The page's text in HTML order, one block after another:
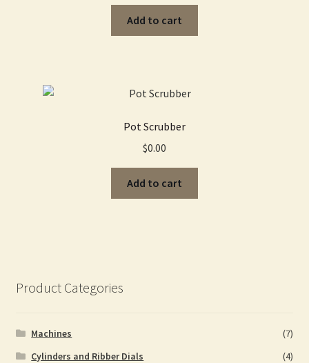
Add to cart
Pot Scrubber
$0.00
Add to cart
Product Categories
Machines
(7)
Cylinders and Ribber Dials
(4)